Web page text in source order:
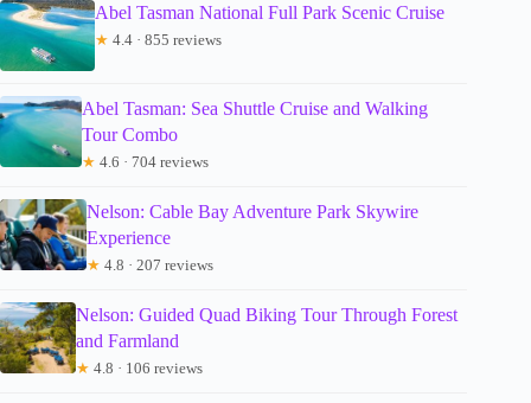
Abel Tasman National Full Park Scenic Cruise
★ 4.4 · 855 reviews
Abel Tasman: Sea Shuttle Cruise and Walking
Tour Combo
★ 4.6 · 704 reviews
Nelson: Cable Bay Adventure Park Skywire
Experience
★ 4.8 · 207 reviews
Nelson: Guided Quad Biking Tour Through Forest
and Farmland
★ 4.8 · 106 reviews